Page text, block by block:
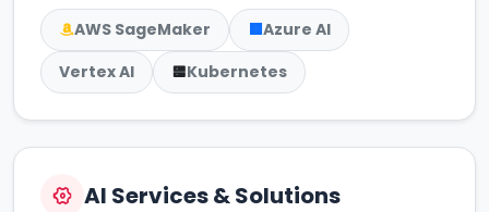
AWS SageMaker
Azure AI
Vertex AI
Kubernetes
AI Services & Solutions